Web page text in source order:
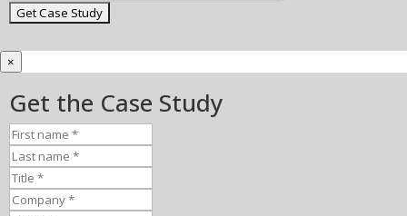
×
Get the Case Study